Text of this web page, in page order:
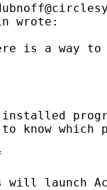
wrote:
is a way
installed
to know
will launch